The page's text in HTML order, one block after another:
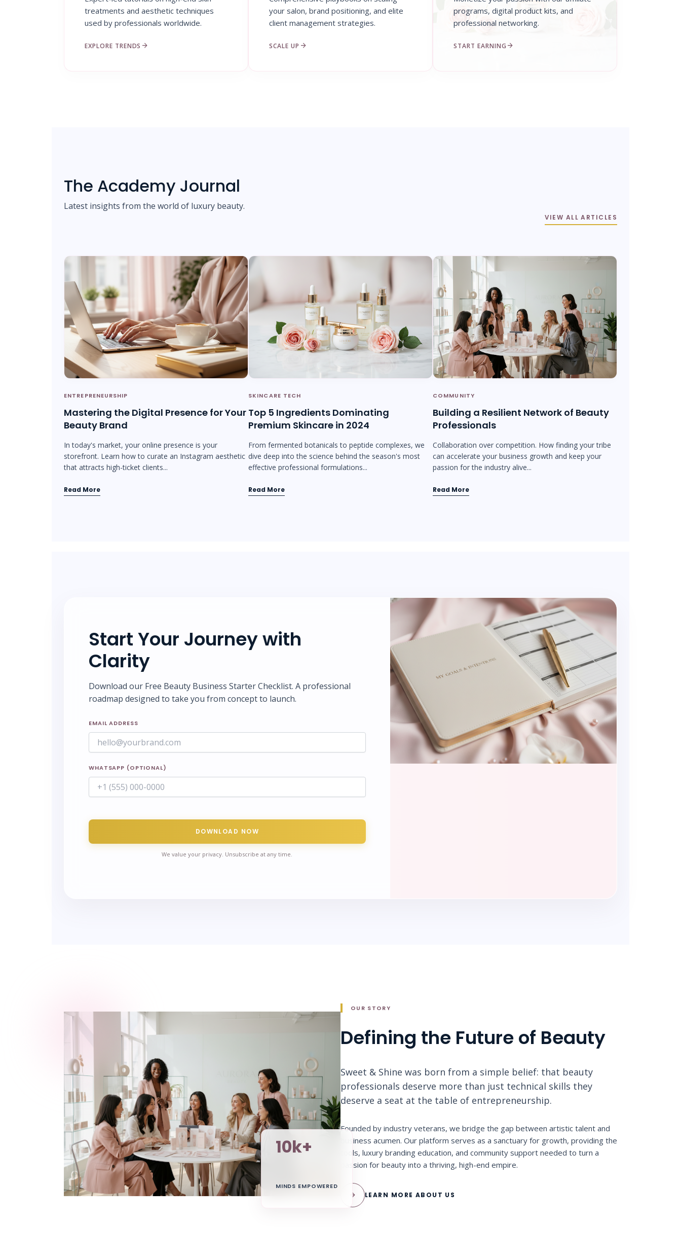
treatments and aesthetic techniques
used by professionals worldwide.
EXPLORE TRENDS arrow_forward
your salon, brand positioning, and elite
client management strategies.
SCALE UP arrow_forward
programs, digital product kits, and
professional networking.
START EARNING arrow_forward
The Academy Journal
Latest insights from the world of luxury beauty.
VIEW ALL ARTICLES
ENTREPRENEURSHIP
Mastering the Digital Presence for Your
Beauty Brand
In today's market, your online presence is your
storefront. Learn how to curate an Instagram aesthetic
that attracts high-ticket clients...
Read More
SKINCARE TECH
Top 5 Ingredients Dominating
Premium Skincare in 2024
From fermented botanicals to peptide complexes, we
dive deep into the science behind the season's most
effective professional formulations...
Read More
COMMUNITY
Building a Resilient Network of Beauty
Professionals
Collaboration over competition. How finding your tribe
can accelerate your business growth and keep your
passion for the industry alive...
Read More
Start Your Journey with
Clarity
Download our Free Beauty Business Starter Checklist. A professional
roadmap designed to take you from concept to launch.
EMAIL ADDRESS
WHATSAPP (OPTIONAL)
DOWNLOAD NOW
We value your privacy. Unsubscribe at any time.
10k+
MINDS EMPOWERED
OUR STORY
Defining the Future of Beauty
Sweet & Shine was born from a simple belief: that beauty
professionals deserve more than just technical skills they
deserve a seat at the table of entrepreneurship.
Founded by industry veterans, we bridge the gap between artistic talent and
business acumen. Our platform serves as a sanctuary for growth, providing the
tools, luxury branding education, and community support needed to turn a
passion for beauty into a thriving, high-end empire.
arrow_forward LEARN MORE ABOUT US